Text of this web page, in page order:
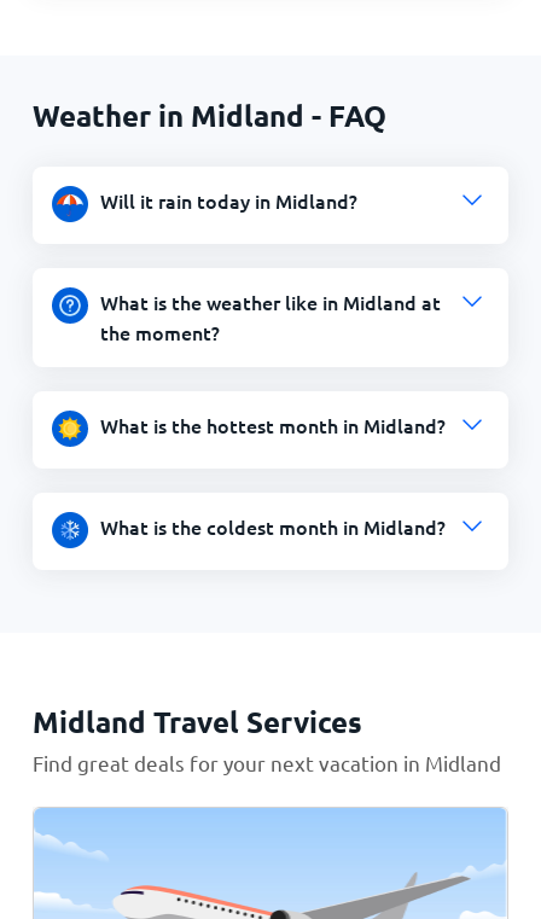
Weather in Midland - FAQ
Will it rain today in Midland?
What is the weather like in Midland at
the moment?
What is the hottest month in Midland?
What is the coldest month in Midland?
Midland Travel Services
Find great deals for your next vacation in Midland